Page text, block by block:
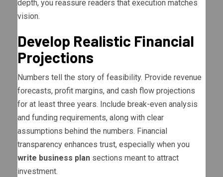
depth, you reassure readers that execution matches
vision.
Develop Realistic Financial
Projections
Numbers tell the story of feasibility. Provide revenue
forecasts, profit margins, and cash flow projections
for at least three years. Include break-even analysis
and funding requirements, along with clear
assumptions behind the numbers. Financial
transparency enhances trust, especially when you
write business plan sections meant to attract
investment.